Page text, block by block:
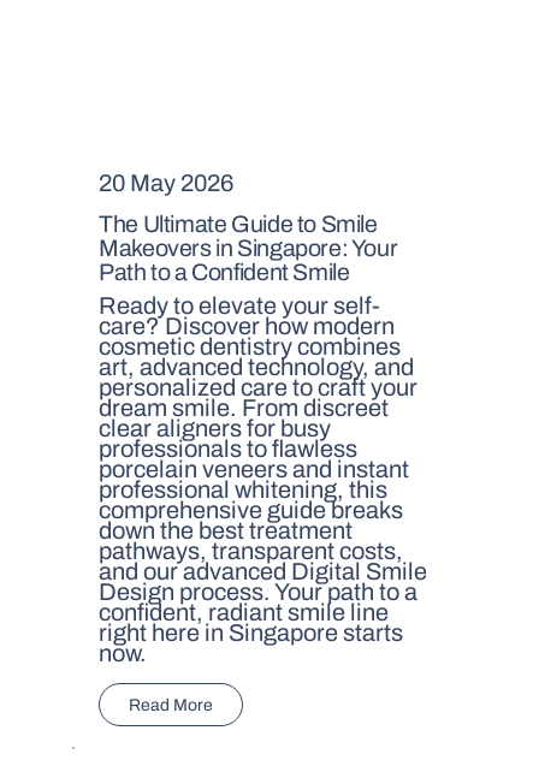
20 May 2026
The Ultimate Guide to Smile
Makeovers in Singapore: Your
Path to a Confident Smile
Ready to elevate your self-
care? Discover how modern
cosmetic dentistry combines
art, advanced technology, and
personalized care to craft your
dream smile. From discreet
clear aligners for busy
professionals to flawless
porcelain veneers and instant
professional whitening, this
comprehensive guide breaks
down the best treatment
pathways, transparent costs,
and our advanced Digital Smile
Design process. Your path to a
confident, radiant smile line
right here in Singapore starts
now.
Read More